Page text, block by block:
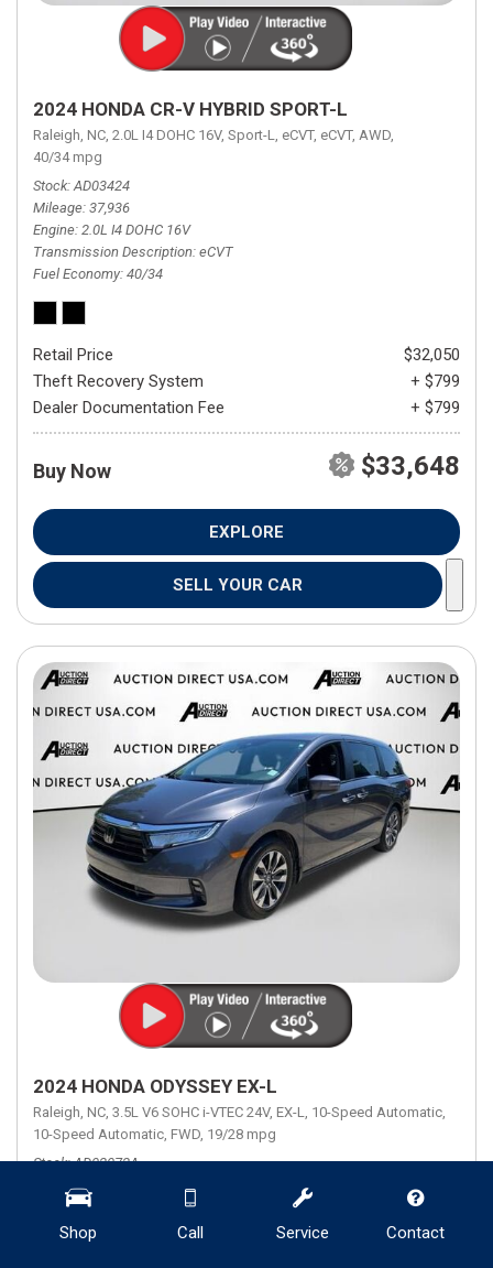
Shop Call Service Contact
2024 HONDA CR-V HYBRID SPORT-L
Raleigh, NC, 2.0L I4 DOHC 16V, Sport-L, eCVT, eCVT, AWD,
40/34 mpg
Stock AD03424
Mileage 37,936
Engine 2.0L I4 DOHC 16V
Transmission Description eCVT
Fuel Economy 40/34
Retail Price
$32,050
Theft Recovery System
+ $799
Dealer Documentation Fee
+ $799
Buy Now $33,648
EXPLORE
SELL YOUR CAR
2024 HONDA ODYSSEY EX-L
Raleigh, NC, 3.5L V6 SOHC i-VTEC 24V, EX-L, 10-Speed Automatic,
10-Speed Automatic, FWD, 19/28 mpg
Stock AD02072A
Mileage
Engine 3.5L V6 SOHC i-VTEC 24V
Transmission Description 10-Speed Automatic